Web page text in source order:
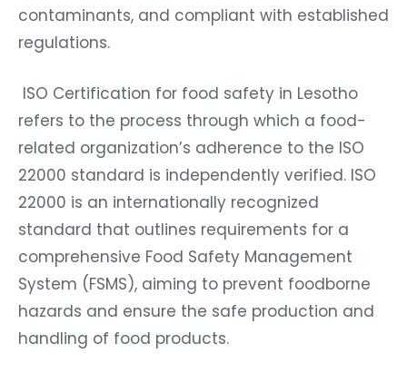
contaminants, and compliant with established
regulations.
ISO Certification for food safety in Lesotho
refers to the process through which a food-
related organization’s adherence to the ISO
22000 standard is independently verified. ISO
22000 is an internationally recognized
standard that outlines requirements for a
comprehensive Food Safety Management
System (FSMS), aiming to prevent foodborne
hazards and ensure the safe production and
handling of food products.